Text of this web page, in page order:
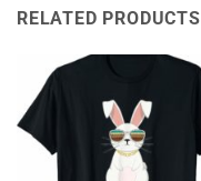
RELATED PRODUCTS